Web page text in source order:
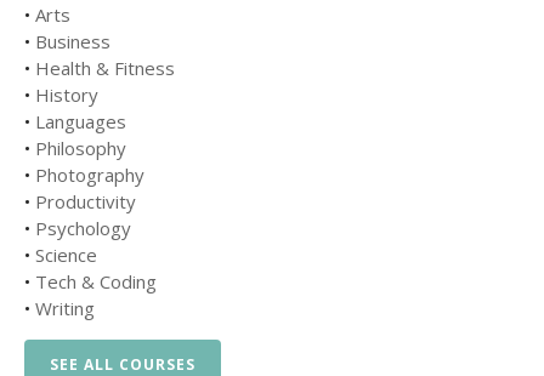
• Arts
• Business
• Health & Fitness
• History
• Languages
• Philosophy
• Photography
• Productivity
• Psychology
• Science
• Tech & Coding
• Writing
SEE ALL COURSES